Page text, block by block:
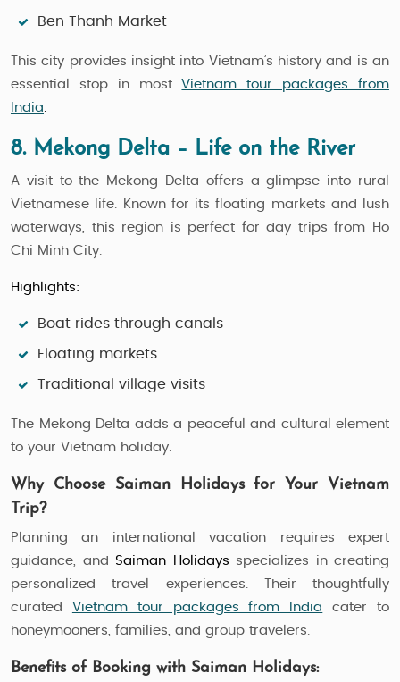
Ben Thanh Market
This city provides insight into Vietnam’s history and is an
essential stop in most
Vietnam tour packages from
India.
8. Mekong Delta – Life on the River
A visit to the Mekong Delta offers a glimpse into rural
Vietnamese life. Known for its floating markets and lush
waterways, this region is perfect for day trips from Ho
Chi Minh City.
Highlights:
Boat rides through canals
Floating markets
Traditional village visits
The Mekong Delta adds a peaceful and cultural element
to your Vietnam holiday.
Why Choose Saiman Holidays for Your Vietnam
Trip?
Planning an international vacation requires expert
guidance, and Saiman Holidays specializes in creating
personalized travel experiences. Their thoughtfully
curated Vietnam tour packages from India cater to
honeymooners, families, and group travelers.
Benefits of Booking with Saiman Holidays: